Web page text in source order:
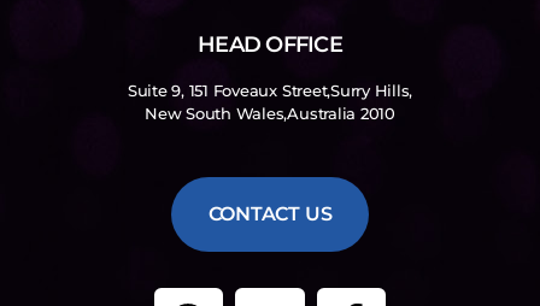
HEAD OFFICE
Suite 9, 151 Foveaux Street,Surry Hills,
New South Wales,Australia 2010
CONTACT US